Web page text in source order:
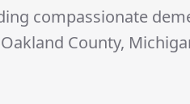
compassionate
County,